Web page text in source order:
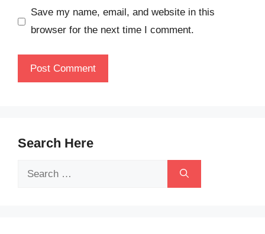
Save my name, email, and website in this
browser for the next time I comment.
Search Here
Search